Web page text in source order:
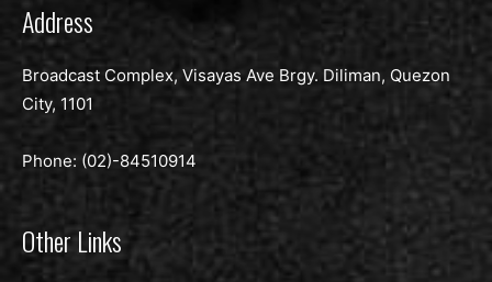
Address
Broadcast Complex, Visayas Ave Brgy. Diliman, Quezon
City, 1101
Phone: (02)-84510914
Other Links